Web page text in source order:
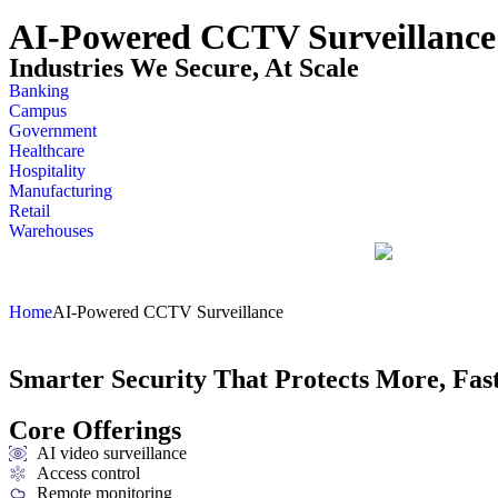
AI-Powered CCTV Surveillance
Industries We Secure, At Scale
Banking
Campus
Government
Healthcare
Hospitality
Manufacturing
Retail
Warehouses
HomeAI-Powered CCTV Surveillance
Smarter Security That Protects More,
Core Offerings
AI video surveillance
Access control
Remote monitoring